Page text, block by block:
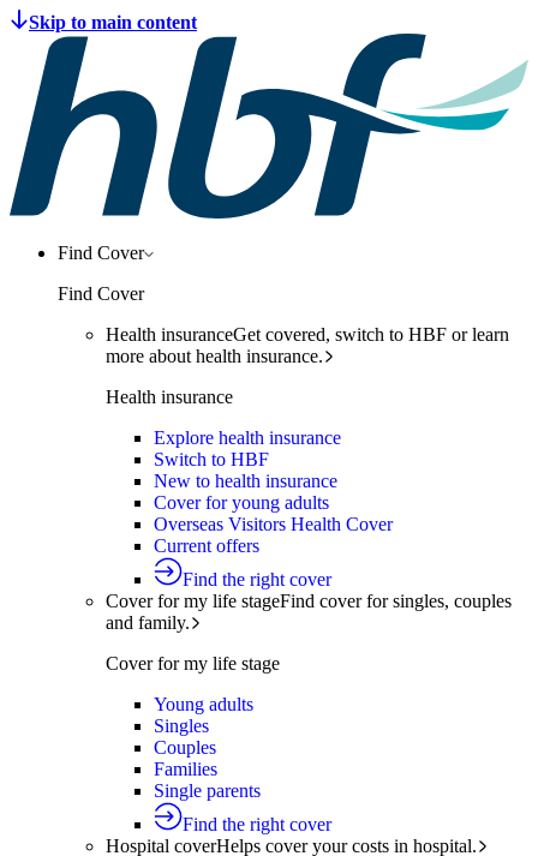
Find Cover
Find Cover
Health insuranceGet covered, switch to HBF or learn
more about health insurance.
Health insurance
Explore health insurance
Switch to HBF
New to health insurance
Cover for young adults
Overseas Visitors Health Cover
Current offers
Find the right cover
Cover for my life stageFind cover for singles, couples
and family.
Cover for my life stage
Young adults
Singles
Couples
Families
Single parents
Find the right cover
Hospital coverHelps cover your costs in hospital.